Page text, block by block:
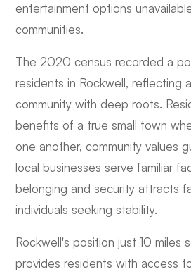
entertainment options
communities.
The 2020 census recorded a
residents in Rockwell, reflecting
community with deep roots.
benefits of a true small town
one another, community values
local businesses serve familiar
belonging and security attracts
individuals seeking stability.
Rockwell's position just 10 miles
provides residents with access